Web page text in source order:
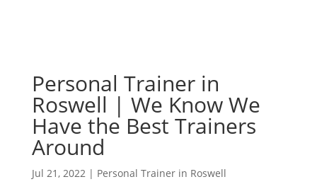
Personal Trainer in
Roswell | We Know We
Have the Best Trainers
Around
Jul 21, 2022| Personal Trainer in Roswell